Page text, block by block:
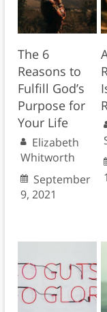
The 6
Reasons to
Fulfill God’s
Purpose for
Your Life
Elizabeth
Whitworth
September
9, 2021